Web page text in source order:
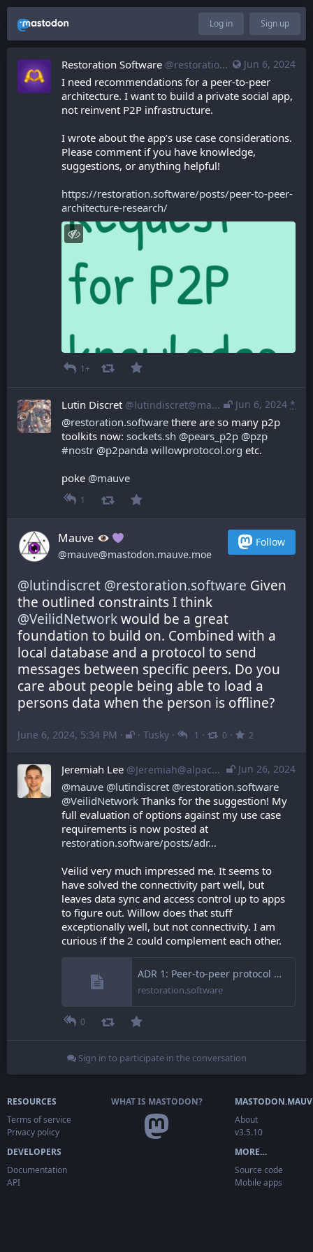
Log in Sign up
Jun 6, 2024
Restoration Software @restoration.software@restoration.software
I need recommendations for a peer-to-peer
architecture. I want to build a private social app,
not reinvent P2P infrastructure.
I wrote about the app’s use case considerations.
Please comment if you have knowledge,
suggestions, or anything helpful!
https://restoration.software/posts/peer-to-peer-
architecture-research/
1+
Jun 6, 2024 *
Lutin Discret @lutindiscret@mastodon.libre-entreprise.com
@restoration.software there are so many p2p
toolkits now: sockets.sh @pears_p2p @pzp
#nostr @p2panda willowprotocol.org etc.
poke @mauve
1
Mauve
@mauve@mastodon.mauve.moe
Follow
@lutindiscret @restoration.software Given
@VeilidNetwork would be a great
foundation to build on. Combined with a
local database and a protocol to send
messages between specific peers. Do you
care about people being able to load a
persons data when the person is offline?
June 6, 2024, 5:34 PM · · Tusky · 1 · 0 · 2
Jun 26, 2024
Jeremiah Lee @Jeremiah@alpaca.gold
@mauve @lutindiscret @restoration.software
@VeilidNetwork Thanks for the suggestion! My
full evaluation of options against my use case
requirements is now posted at
restoration.software/posts/adr
Veilid very much impressed me. It seems to
have solved the connectivity part well, but
leaves data sync and access control up to apps
to figure out. Willow does that stuff
exceptionally well, but not connectivity. I am
curious if the 2 could complement each other.
ADR 1: Peer-to-peer protocol – Restoration Software
restoration.software
0
Sign in to participate in the conversation
RESOURCES
Terms of service
Privacy policy
DEVELOPERS
Documentation
API
WHAT IS MASTODON?
About
v3.5.10
MORE…
Source code
Mobile apps